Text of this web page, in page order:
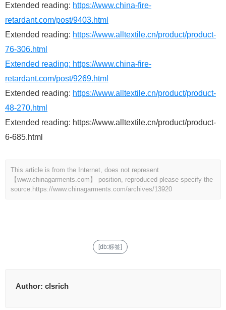
Extended reading: https://www.china-fire-
retardant.com/post/9403.html
Extended reading: https://www.alltextile.cn/product/product-
76-306.html
Extended reading: https://www.china-fire-
retardant.com/post/9269.html
Extended reading: https://www.alltextile.cn/product/product-
48-270.html
Extended reading: https://www.alltextile.cn/product/product-
6-685.html
This article is from the Internet, does not represent
【www.chinagarments.com】 position, reproduced please specify the
source. https://www.chinagarments.com/archives/13920
[db:标签]
Author: clsrich